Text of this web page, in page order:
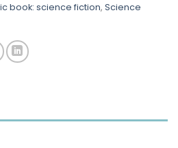
book: science fiction, Science